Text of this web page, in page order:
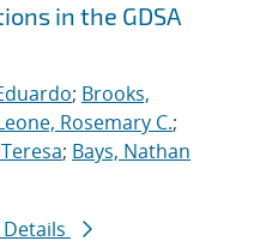
in the GDSA
; Brooks,
Rosemary C.;
; Bays, Nathan